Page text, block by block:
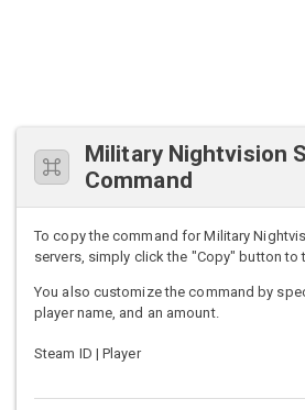
Military Nightvision
Command
To copy the command for Military
servers, simply click the "Copy" button to
You also customize the command by
player name, and an amount.
Steam ID | Player